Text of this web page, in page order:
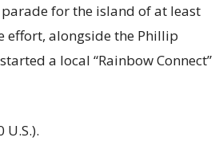
for the island of at least
effort, alongside the Phillip
a local “Rainbow Connect”
U.S.).